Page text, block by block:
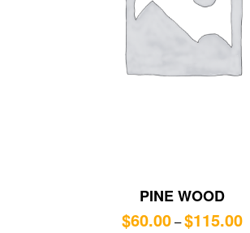
PINE WOOD
$60.00 – $115.00